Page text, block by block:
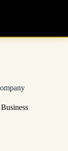
Business